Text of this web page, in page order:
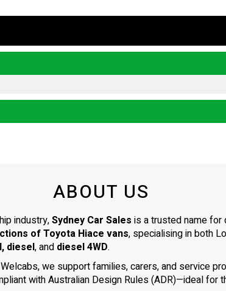
ABOUT US
industry,Sydney Car Sales is a trusted name
of Toyota Hiace vans, specialising in both
diesel, and diesel 4WD.
we support families, carers, and service
with Australian Design Rules (ADR)—ideal for